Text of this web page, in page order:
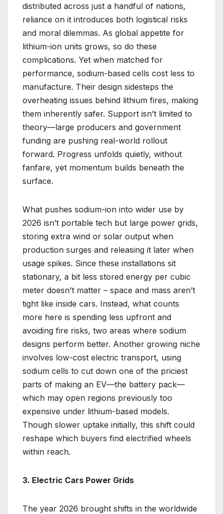
distributed across just a handful of nations,
reliance on it introduces both logistical risks
and moral dilemmas. As global appetite for
lithium-ion units grows, so do these
complications. Yet when matched for
performance, sodium-based cells cost less to
manufacture. Their design sidesteps the
overheating issues behind lithium fires, making
them inherently safer. Support isn’t limited to
theory—large producers and government
funding are pushing real-world rollout
forward. Progress unfolds quietly, without
fanfare, yet momentum builds beneath the
surface.
What pushes sodium-ion into wider use by
2026 isn’t portable tech but large power grids,
storing extra wind or solar output when
production surges and releasing it later when
usage spikes. Since these installations sit
stationary, a bit less stored energy per cubic
meter doesn’t matter – space and mass aren’t
tight like inside cars. Instead, what counts
more here is spending less upfront and
avoiding fire risks, two areas where sodium
designs perform better. Another growing niche
involves low-cost electric transport, using
sodium cells to cut down one of the priciest
parts of making an EV—the battery pack—
which may open regions previously too
expensive under lithium-based models.
Though slower uptake initially, this shift could
reshape which buyers find electrified wheels
within reach.
3. Electric Cars Power Grids
The year 2026 brought shifts in the worldwide